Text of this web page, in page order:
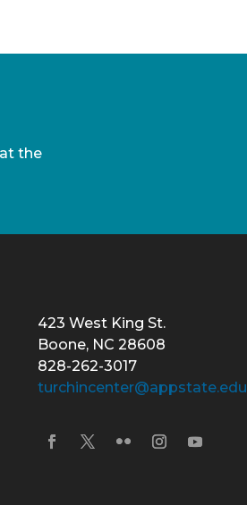
the
423 West King St.
Boone, NC 28608
828-262-3017
turchincenter@appstate.edu